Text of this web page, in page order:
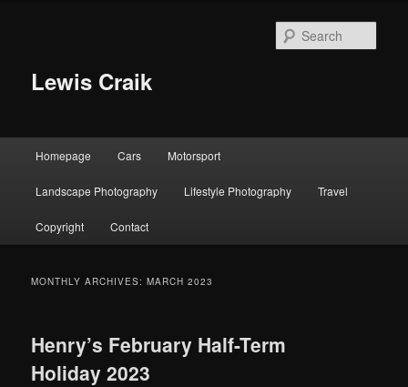
Lewis Craik
Homepage Cars Motorsport
Landscape Photography Lifestyle Photography Travel
Copyright Contact
MONTHLY ARCHIVES:MARCH 2023
Henry’s February Half-Term
Holiday 2023